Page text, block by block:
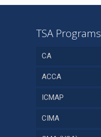
TSA Programs
CA
ACCA
ICMAP
CIMA